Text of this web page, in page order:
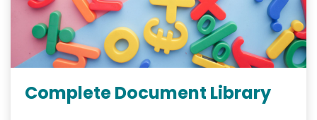
Complete Document Library